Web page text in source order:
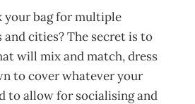
your bag for multiple
cities? The secret is to
will mix and match, dress
to cover whatever your
to allow for socialising and